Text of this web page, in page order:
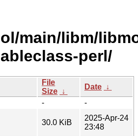
main/libm/
perl/
File
Size ↓
Date ↓
-
-
30.0 KiB
2025-Apr-24
23:48